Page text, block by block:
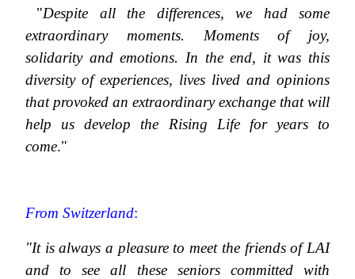
"Despite all the differences, we had some
extraordinary moments. Moments of joy,
solidarity and emotions. In the end, it was this
diversity of experiences, lives lived and opinions
that provoked an extraordinary exchange that will
help us develop the Rising Life for years to
come."
From Switzerland:
"It is always a pleasure to meet the friends of LAI
and to see all these seniors committed with